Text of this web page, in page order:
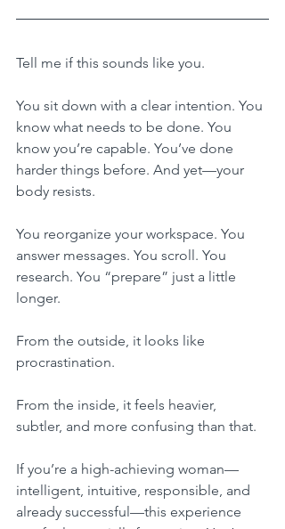
Tell me if this sounds like you.
You sit down with a clear intention. You
know what needs to be done. You
know you’re capable. You’ve done
harder things before. And yet—your
body resists.
You reorganize your workspace. You
answer messages. You scroll. You
research. You “prepare” just a little
longer.
From the outside, it looks like
procrastination.
From the inside, it feels heavier,
subtler, and more confusing than that.
If you’re a high-achieving woman—
intelligent, intuitive, responsible, and
already successful—this experience